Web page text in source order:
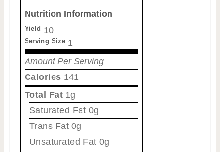
Nutrition Information
Yield 10
Serving Size 1
Amount Per Serving
Calories 141
Total Fat 1g
Saturated Fat 0g
Trans Fat 0g
Unsaturated Fat 0g